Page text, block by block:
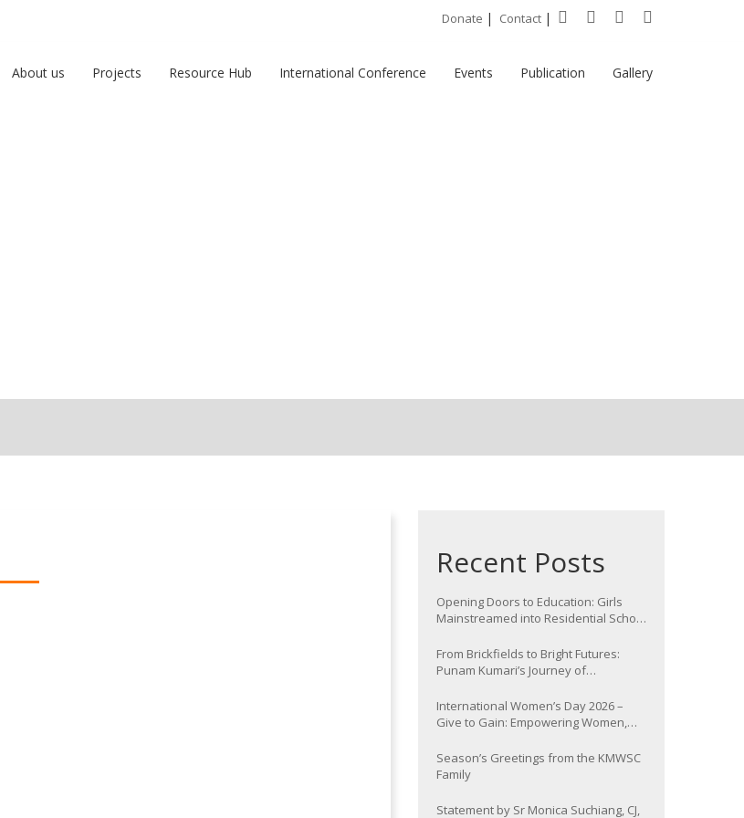
Donate | Contact |
About us Projects Resource Hub International Conference Events Publication Gallery
Recent Posts
Opening Doors to Education: Girls
Mainstreamed into Residential School
From Brickfields to Bright Futures:
Punam Kumari’s Journey of
International Women’s Day 2026 –
Give to Gain: Empowering Women,
Season’s Greetings from the KMWSC
Family
Statement by Sr Monica Suchiang, CJ,